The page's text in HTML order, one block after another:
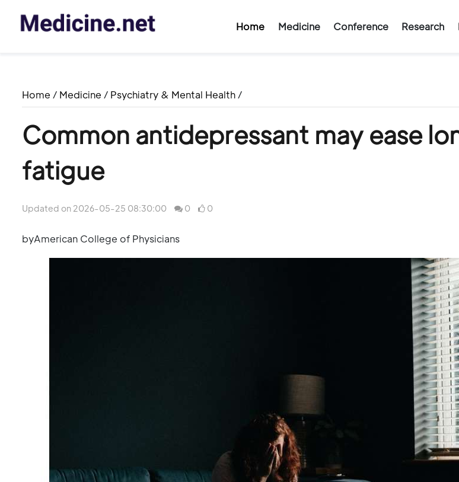
Home Medicine Conference Research
Home / Medicine / Psychiatry & Mental Health /
Common antidepressant may ease
fatigue
Updated on 2026-05-25 08:30:00 0 0
byAmerican College of Physicians